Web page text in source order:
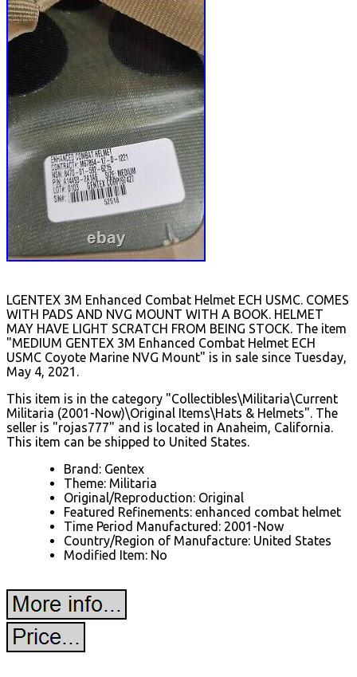
LGENTEX 3M Enhanced Combat Helmet ECH USMC. COMES
WITH PADS AND NVG MOUNT WITH A BOOK. HELMET
MAY HAVE LIGHT SCRATCH FROM BEING STOCK. The item
"MEDIUM GENTEX 3M Enhanced Combat Helmet ECH
USMC Coyote Marine NVG Mount" is in sale since Tuesday,
May 4, 2021.
This item is in the category "Collectibles\Militaria\Current
Militaria (2001-Now)\Original Items\Hats & Helmets". The
seller is "rojas777" and is located in Anaheim, California.
This item can be shipped to United States.
Brand: Gentex
Theme: Militaria
Original/Reproduction: Original
Featured Refinements: enhanced combat helmet
Time Period Manufactured: 2001-Now
Country/Region of Manufacture: United States
Modified Item: No